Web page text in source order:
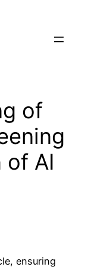
of
of AI
ensuring